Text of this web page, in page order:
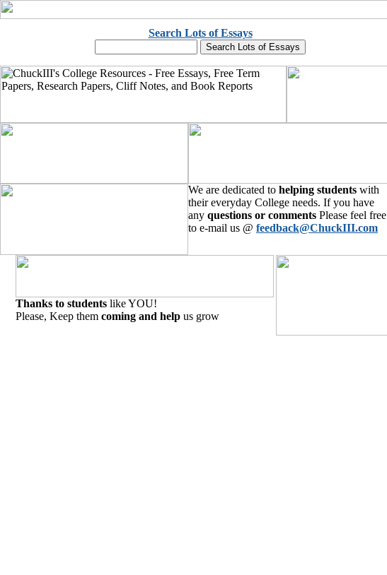
Search Lots of Essays
We are dedicated to helping students with
their everyday College needs. If you have
any questions or comments Please feel free
to e-mail us @ feedback@ChuckIII.com
Thanks to students like YOU!
Please, Keep them coming and help us grow